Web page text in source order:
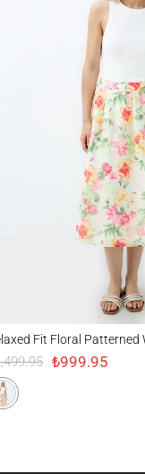
Fit Floral Patterned
₺999.95